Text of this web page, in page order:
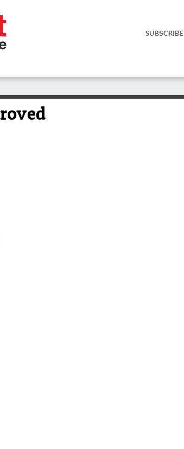
SUBSCRIBE